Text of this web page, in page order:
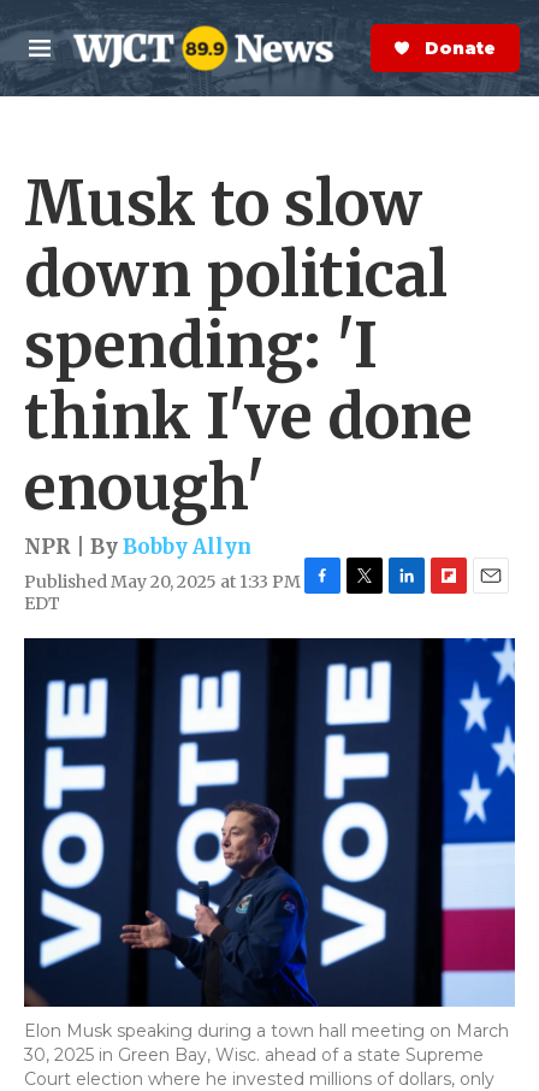
Skip to main content
M
e
n
S
e
a
r
Donate Now
Musk to slow
down political
spending: 'I
think I've done
enough'
NPR | ByBobby Allyn
Published May 20, 2025 at 1:33 PM
EDT
c
i
t
r
n
k
n
i
a
l
Elon Musk speaking during a town hall meeting on March
30, 2025 in Green Bay, Wisc. ahead of a state Supreme
Court election where he invested millions of dollars, only